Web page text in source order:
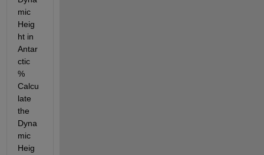
mic
Heig
ht in
Antar
ctic
%
Calcu
late
the
Dyna
mic
Heig